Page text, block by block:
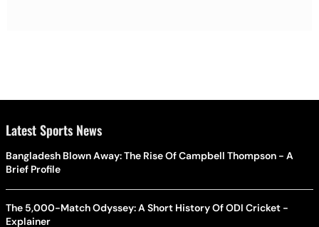
Latest Sports News
Bangladesh Blown Away: The Rise Of Campbell Thompson - A
Brief Profile
The 5,000-Match Odyssey: A Short History Of ODI Cricket -
Explainer